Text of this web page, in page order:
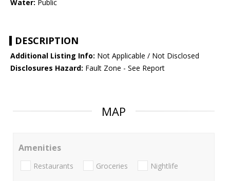
Water: Public
DESCRIPTION
Additional Listing Info: Not Applicable / Not Disclosed
Disclosures Hazard: Fault Zone - See Report
MAP
Amenities
Restaurants Groceries Nightlife